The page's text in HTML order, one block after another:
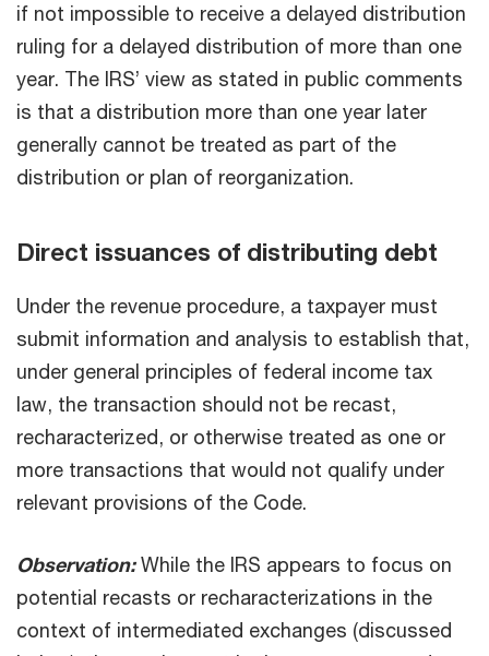
if not impossible to receive a delayed distribution
ruling for a delayed distribution of more than one
year. The IRS’ view as stated in public comments
is that a distribution more than one year later
generally cannot be treated as part of the
distribution or plan of reorganization.
Direct issuances of distributing debt
Under the revenue procedure, a taxpayer must
submit information and analysis to establish that,
under general principles of federal income tax
law, the transaction should not be recast,
recharacterized, or otherwise treated as one or
more transactions that would not qualify under
relevant provisions of the Code.
Observation:While the IRS appears to focus on
potential recasts or recharacterizations in the
context of intermediated exchanges (discussed